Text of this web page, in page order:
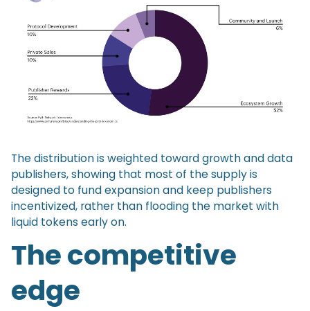
The distribution is weighted toward growth and data
publishers, showing that most of the supply is
designed to fund expansion and keep publishers
incentivized, rather than flooding the market with
liquid tokens early on.
The competitive
edge